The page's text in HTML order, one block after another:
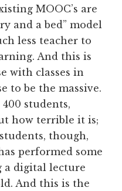
MOOC’s are
and a bed” model
less teacher to
And this is
with classes in
to be the massive.
students,
how terrible it is;
though,
performed some
a digital lecture
And this is the